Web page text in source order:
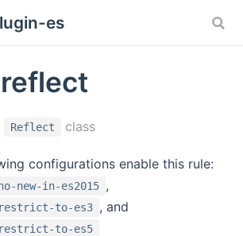
es
Reflect class
configurations enable this rule:
new-in-es2015 ,
to-es3 , and
to-es5